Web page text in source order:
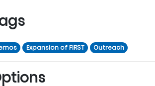
Expansion of FIRST Outreach